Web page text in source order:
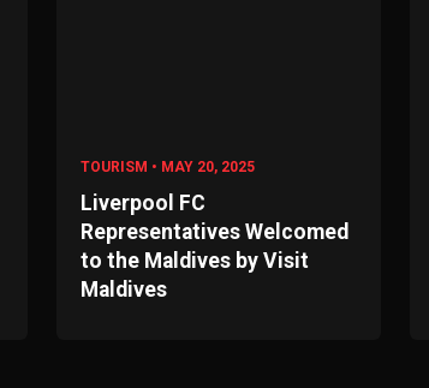
TOURISM • MAY 20, 2025
Liverpool FC
Representatives Welcomed
to the Maldives by Visit
Maldives